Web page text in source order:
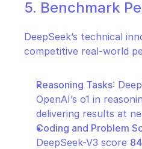
5. Benchmark
DeepSeek’s technical
competitive real-world
Reasoning Tasks:
OpenAI’s o1 in
delivering results at
Coding and Problem
DeepSeek-V3 score